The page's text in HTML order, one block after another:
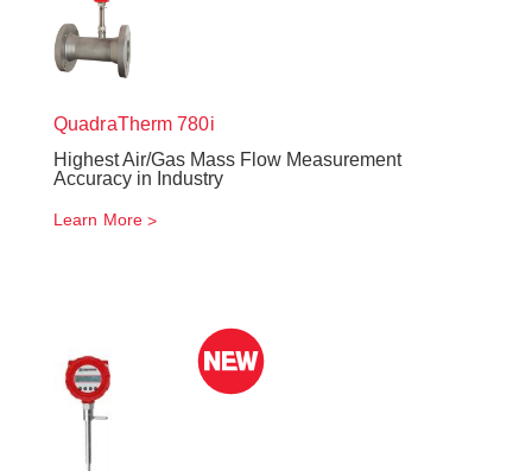
QuadraTherm 780i
Highest Air/Gas Mass Flow Measurement
Accuracy in Industry
Learn More